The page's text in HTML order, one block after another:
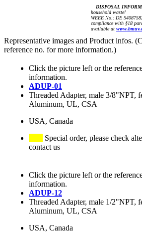
DISPOSAL
household waste!
WEEE No.: DE
compliance with §18
available at
Representative images and Product infos.
reference no. for more information.)
Click the picture left or the
information.
ADUP-01
Threaded Adapter, male 3/8"NPT,
Aluminum, UL, CSA
USA, Canada
Special order, please check
contact us
Click the picture left or the
information.
ADUP-12
Threaded Adapter, male 1/2"NPT,
Aluminum, UL, CSA
USA, Canada